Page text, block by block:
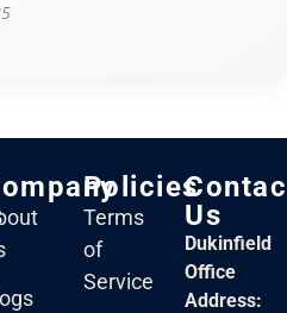
Policies
Terms
of
Service
Us
Dukinfield
Office
Address: